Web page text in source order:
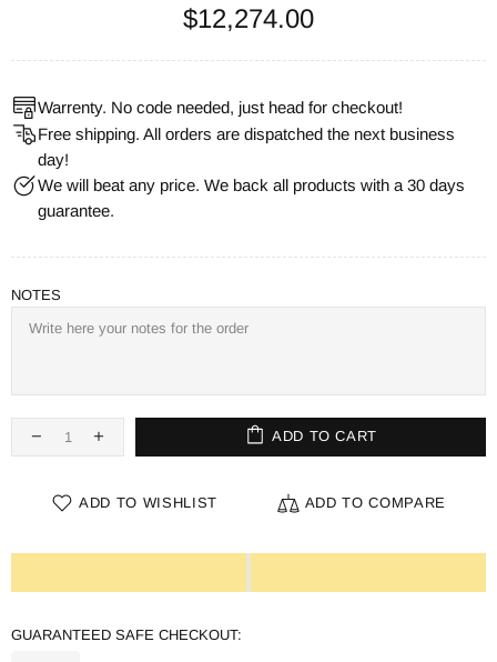
$12,274.00
Warrenty. No code needed, just head for checkout!
Free shipping. All orders are dispatched the next business
day!
We will beat any price. We back all products with a 30 days
guarantee.
NOTES
ADD TO CART
ADD TO WISHLIST ADD TO COMPARE
GUARANTEED SAFE CHECKOUT: